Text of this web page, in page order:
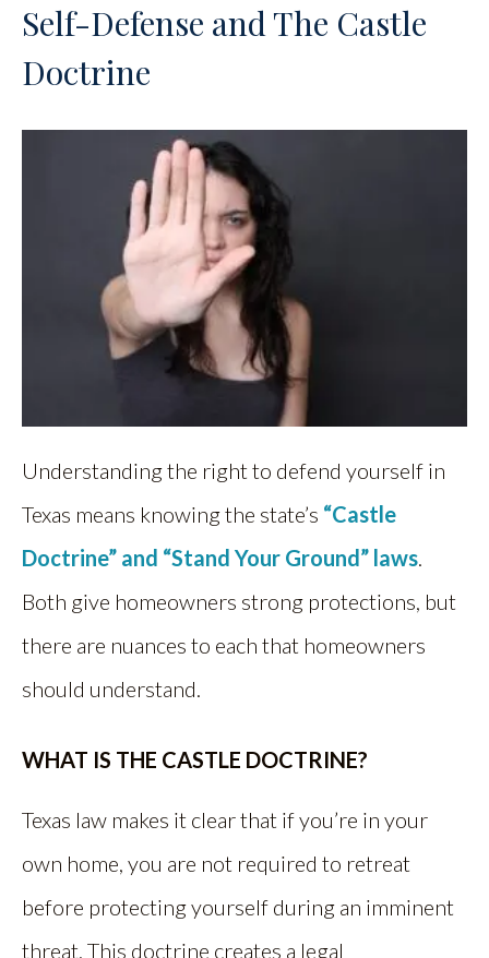
Self-Defense and The Castle
Doctrine
Understanding the right to defend yourself in
Texas means knowing the state’s “Castle
Doctrine” and “Stand Your Ground” laws.
Both give homeowners strong protections, but
there are nuances to each that homeowners
should understand.
WHAT IS THE CASTLE DOCTRINE?
Texas law makes it clear that if you’re in your
own home, you are not required to retreat
before protecting yourself during an imminent
threat. This doctrine creates a legal